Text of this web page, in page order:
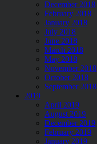
December 2018
February 2018
January 2018
July 2018
June 2018
March 2018
May 2018
November 2018
October 2018
September 2018
2019
April 2019
August 2019
December 2019
February 2019
January 2019